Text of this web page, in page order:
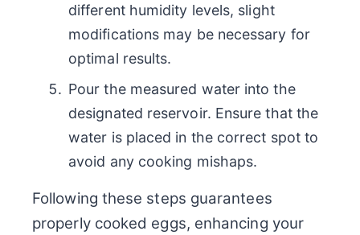
different humidity levels, slight
modifications may be necessary for
optimal results.
Pour the measured water into the
designated reservoir. Ensure that the
water is placed in the correct spot to
avoid any cooking mishaps.
Following these steps guarantees
properly cooked eggs, enhancing your